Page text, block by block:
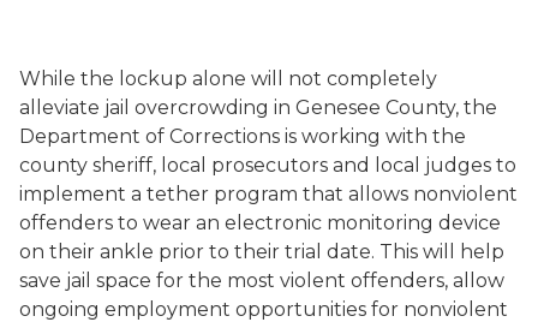
While the lockup alone will not completely
alleviate jail overcrowding in Genesee County, the
Department of Corrections is working with the
county sheriff, local prosecutors and local judges to
implement a tether program that allows nonviolent
offenders to wear an electronic monitoring device
on their ankle prior to their trial date. This will help
save jail space for the most violent offenders, allow
ongoing employment opportunities for nonviolent